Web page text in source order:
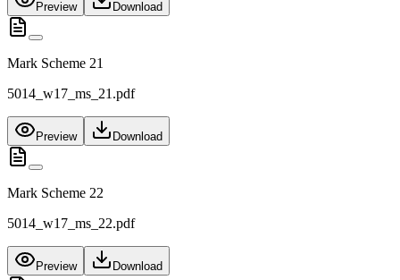
Preview Download
Mark Scheme 21
5014_w17_ms_21.pdf
Preview Download
Mark Scheme 22
5014_w17_ms_22.pdf
Preview Download